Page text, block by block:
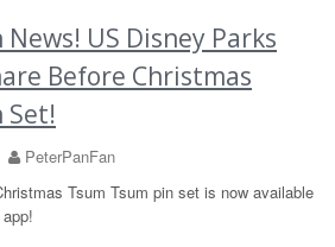
US Disney Parks
Before Christmas
Set!
PeterPanFan
Tsum Tsum pin set is now available